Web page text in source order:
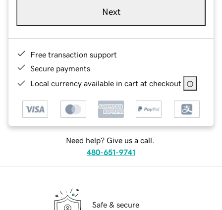
Next
Free transaction support
Secure payments
Local currency available in cart at checkout
Need help? Give us a call.
480-651-9741
Safe & secure